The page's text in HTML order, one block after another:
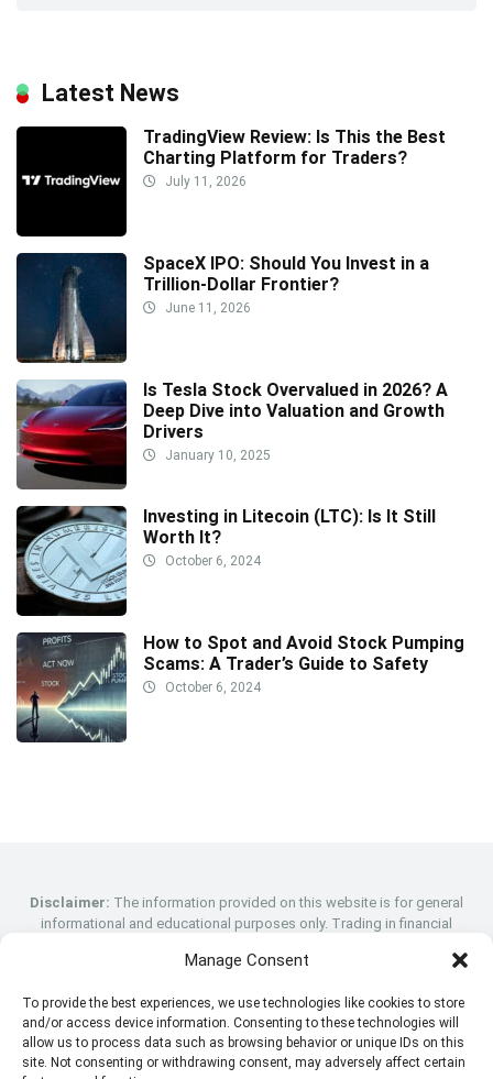
Manage Consent
To provide the best experiences, we use technologies like cookies to store
and/or access device information. Consenting to these technologies will
allow us to process data such as browsing behavior or unique IDs on this
site. Not consenting or withdrawing consent, may adversely affect certain
Latest News
TradingView Review: Is This the Best
Charting Platform for Traders?
July 11, 2026
SpaceX IPO: Should You Invest in a
Trillion-Dollar Frontier?
June 11, 2026
Is Tesla Stock Overvalued in 2026? A
Deep Dive into Valuation and Growth
Drivers
January 10, 2025
Investing in Litecoin (LTC): Is It Still
Worth It?
October 6, 2024
How to Spot and Avoid Stock Pumping
Scams: A Trader’s Guide to Safety
October 6, 2024
Disclaimer: The information provided on this website is for general
informational and educational purposes only. Trading in financial
a high level of risk and may not be suitable for all investors. Prices can
performance is not indicative of future results. We strongly recommend
that you consult with a qualified financial advisor before making any
trading decisions. This website does not constitute investment advice,
and we are not responsible for any losses incurred through trading